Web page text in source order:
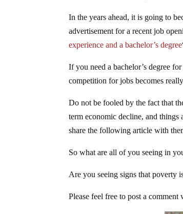
In the years ahead, it is going to
advertisement for a recent job
experience and a bachelor’s degree
If you need a bachelor’s degree
competition for jobs becomes
Do not be fooled by the fact that
term economic decline, and
share the following article with
So what are all of you seeing in
Are you seeing signs that poverty
Please feel free to post a